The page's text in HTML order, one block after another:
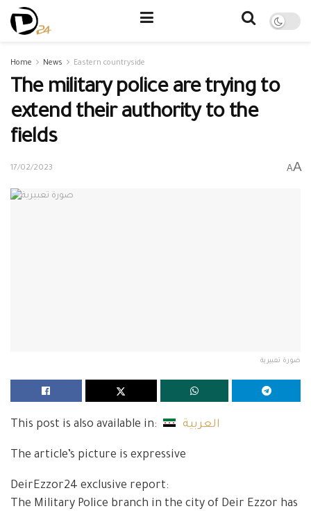
Home News Eastern countryside
The military police are trying to
extend their authority to the
fields
17/02/2023 AA
صورة تعبيرية
This post is also available in: العربية
The article’s picture is expressive
DeirEzzor24 exclusive report:
The Military Police branch in the city of Deir Ezzor has